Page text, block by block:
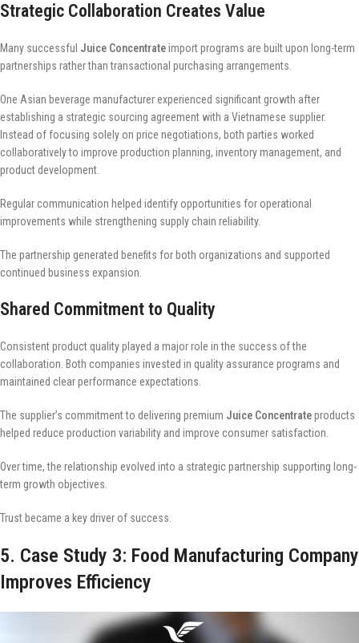
Strategic Collaboration Creates Value
Many successful Juice Concentrateimport programs are built upon long-term
partnerships rather than transactional purchasing arrangements.
One Asian beverage manufacturer experienced significant growth after
establishing a strategic sourcing agreement with a Vietnamese supplier.
Instead of focusing solely on price negotiations, both parties worked
collaboratively to improve production planning, inventory management, and
product development.
Regular communication helped identify opportunities for operational
improvements while strengthening supply chain reliability.
The partnership generated benefits for both organizations and supported
continued business expansion.
Shared Commitment to Quality
Consistent product quality played a major role in the success of the
collaboration. Both companies invested in quality assurance programs and
maintained clear performance expectations.
The supplier’s commitment to delivering premium Juice Concentrateproducts
helped reduce production variability and improve consumer satisfaction.
Over time, the relationship evolved into a strategic partnership supporting long-
term growth objectives.
Trust became a key driver of success.
5. Case Study 3: Food Manufacturing Company
Improves Efficiency